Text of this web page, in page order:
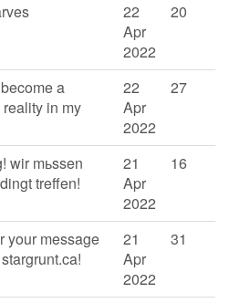
22
Apr
2022
20
a
in my
22
Apr
2022
27
wir mьssen
treffen!
21
Apr
2022
16
your message
21
Apr
2022
31